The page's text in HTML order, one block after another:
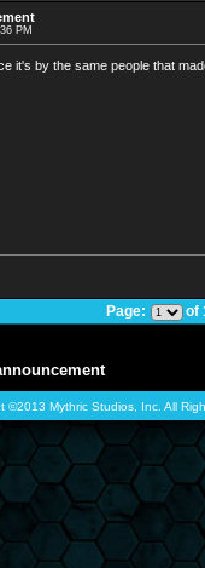
PM
it's by the same people that
Page: of
©2013 Mythric Studios, Inc. All